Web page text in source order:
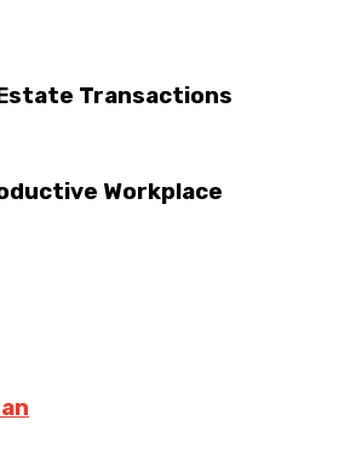
Transactions
Workplace